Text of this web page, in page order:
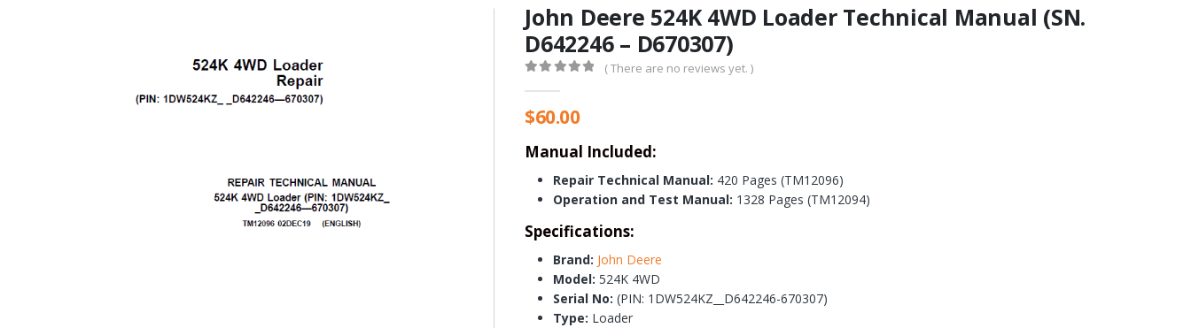
John Deere 524K 4WD Loader Technical Manual (SN.
D642246 – D670307)
( There are no reviews yet. )
$60.00
Manual Included:
Repair Technical Manual: 420 Pages (TM12096)
Operation and Test Manual: 1328 Pages (TM12094)
Specifications:
Brand: John Deere
Model: 524K 4WD
Serial No: (PIN: 1DW524KZ__D642246-670307)
Type: Loader